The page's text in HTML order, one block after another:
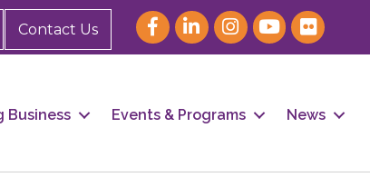
Contact Us
Business Events & Programs News